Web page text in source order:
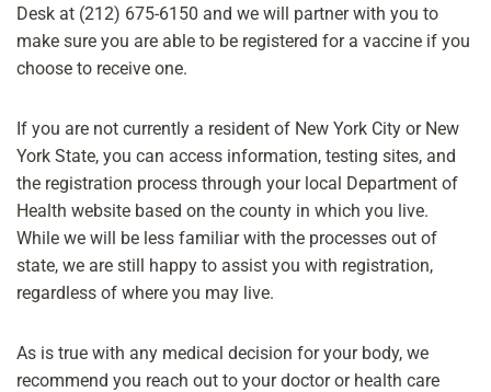
Desk at (212) 675-6150 and we will partner with you to
make sure you are able to be registered for a vaccine if you
choose to receive one.
If you are not currently a resident of New York City or New
York State, you can access information, testing sites, and
the registration process through your local Department of
Health website based on the county in which you live.
While we will be less familiar with the processes out of
state, we are still happy to assist you with registration,
regardless of where you may live.
As is true with any medical decision for your body, we
recommend you reach out to your doctor or health care